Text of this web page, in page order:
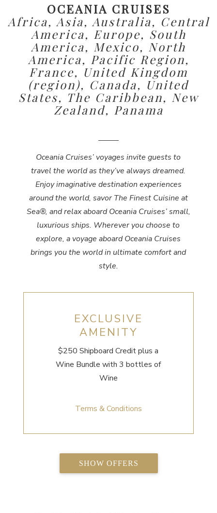
OCEANIA CRUISES
Africa, Asia, Australia, Central
America, Europe, South
America, Mexico, North
America, Pacific Region,
France, United Kingdom
(region), Canada, United
States, The Caribbean, New
Zealand, Panama
Oceania Cruises’ voyages invite guests to
travel the world as they’ve always dreamed.
Enjoy imaginative destination experiences
around the world, savor The Finest Cuisine at
Sea®, and relax aboard Oceania Cruises’ small,
luxurious ships. Wherever you choose to
explore, a voyage aboard Oceania Cruises
brings you the world in ultimate comfort and
style.
EXCLUSIVE
AMENITY
$250 Shipboard Creditplus a
Wine Bundle with 3 bottles of
Wine
Terms & Conditions
SHOW OFFERS